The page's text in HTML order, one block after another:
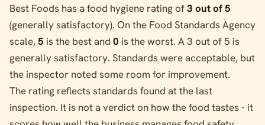
Best Foods has a food hygiene rating of3 out of 5
(generally satisfactory). On the Food Standards Agency
scale,5 is the best and 0 is the worst. A 3 out of 5 is
generally satisfactory. Standards were acceptable, but
the inspector noted some room for improvement.
The rating reflects standards found at the last
inspection. It is not a verdict on how the food tastes - it